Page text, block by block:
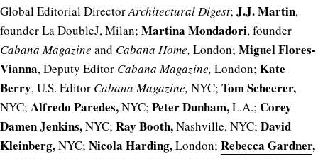
Global Editorial DirectorArchitectural Digest; J.J. Martin,
founder La DoubleJ, Milan; Martina Mondadori, founder
Cabana Magazine and Cabana Home, London; Miguel Flores-
Vianna, Deputy Editor Cabana Magazine, London; Kate
Berry, U.S. Editor Cabana Magazine, NYC; Tom Scheerer,
NYC; Alfredo Paredes,NYC; Peter Dunham,L.A.; Corey
Damen Jenkins,NYC; Ray Booth,Nashville, NYC; David
Kleinberg,NYC; Nicola Harding,London; Rebecca Gardner,